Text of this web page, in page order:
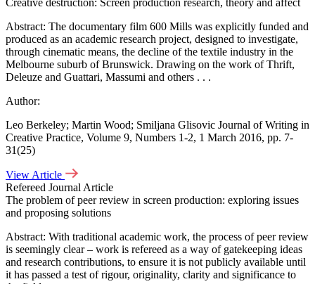
Play Video
Play Video
Creative destruction: Screen production research, theory and affect
Abstract: The documentary film 600 Mills was explicitly funded and
produced as an academic research project, designed to investigate,
through cinematic means, the decline of the textile industry in the
Melbourne suburb of Brunswick. Drawing on the work of Thrift,
Deleuze and Guattari, Massumi and others . . .
Author:
Leo Berkeley; Martin Wood; Smiljana Glisovic Journal of Writing in
Creative Practice, Volume 9, Numbers 1-2, 1 March 2016, pp. 7-
31(25)
View Article
Refereed Journal Article
The problem of peer review in screen production: exploring issues
and proposing solutions
Abstract: With traditional academic work, the process of peer review
is seemingly clear – work is refereed as a way of gatekeeping ideas
and research contributions, to ensure it is not publicly available until
it has passed a test of rigour, originality, clarity and significance to